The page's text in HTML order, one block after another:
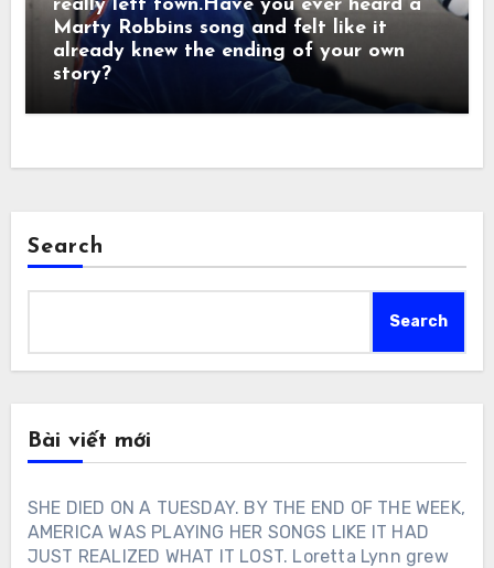
really left town.Have you ever heard a
Marty Robbins song and felt like it
already knew the ending of your own
story?
Search
Search
Bài viết mới
SHE DIED ON A TUESDAY. BY THE END OF THE WEEK,
AMERICA WAS PLAYING HER SONGS LIKE IT HAD
JUST REALIZED WHAT IT LOST. Loretta Lynn grew